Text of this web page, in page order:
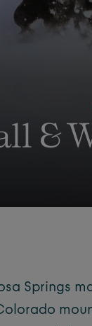
&
Springs